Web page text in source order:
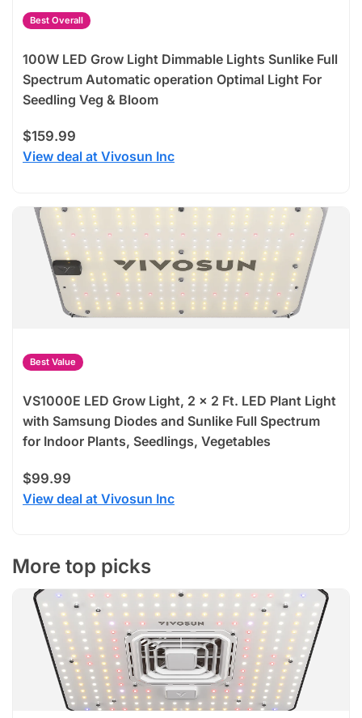
Best Overall
100W LED Grow Light Dimmable Lights Sunlike Full
Spectrum Automatic operation Optimal Light For
Seedling Veg & Bloom
$159.99
View deal at Vivosun Inc
Best Value
VS1000E LED Grow Light, 2 x 2 Ft. LED Plant Light
with Samsung Diodes and Sunlike Full Spectrum
for Indoor Plants, Seedlings, Vegetables
$99.99
View deal at Vivosun Inc
More top picks